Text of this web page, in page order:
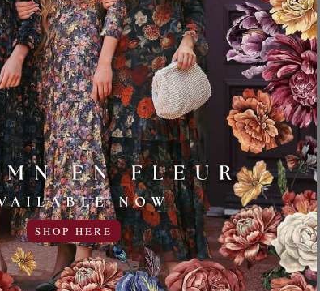
Women
19.95USD
14.95USD 5.00USD off
COLOR
4 Colors
Sale
50% OFF!
SHOP HERE